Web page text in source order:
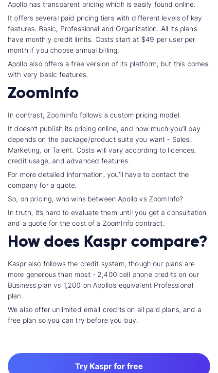
Apollo has transparent pricingwhich is easily found online.
It offers several paid pricing tiers with different levels of key
features: Basic, Professional and Organization. All its plans
have monthly credit limits. Costs start at $49 per user per
month if you chooseannual billing.
Apollo also offers a free version of its platform, but this comes
with very basic features.
ZoomInfo
In contrast, ZoomInfo follows a custom pricing model.
It doesn’t publish its pricing online, and how much you’ll pay
depends on the package/product suite you want - Sales,
Marketing, or Talent. Costs will vary according to licences,
credit usage, and advanced features.
For more detailed information, you’ll have to contact the
company for a quote.
So, on pricing, who wins between Apollo vs ZoomInfo?
In truth, it’s hard to evaluate them until you get a consultation
and a quote for the cost of a ZoomInfo contract.
How does Kaspr compare?
Kaspr also follows the credit system, though our plans are
more generous than most - 2,400cell phone credits on our
Business plan vs 1,200 on Apollo’s equivalent Professional
plan.
We also offer unlimited email credits on all paid plans, and a
free plan so you can try before you buy.
Try Kaspr for free